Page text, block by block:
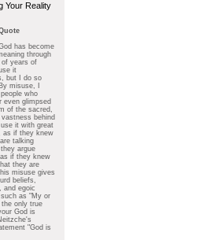
Your Reality
has become
through
of years of
it
but I do so
misuse, I
who
even glimpsed
of the sacred,
behind
it with great
as if they knew
talking
argue
if they knew
they are
misuse gives
beliefs,
and egoic
as "My or
only true
God is
"God is